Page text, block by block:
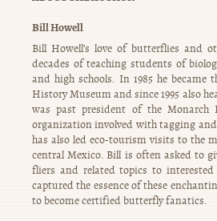
Bill Howell
Bill Howell’s love of butterflies and
decades of teaching students of
and high schools. In 1985 he
History Museum and since 1995 also
was past president of the Monarch
organization involved with tagging
has also led eco-tourism visits to the
central Mexico. Bill is often asked to
fliers and related topics to interested
captured the essence of these
to become certified butterfly fanatics.